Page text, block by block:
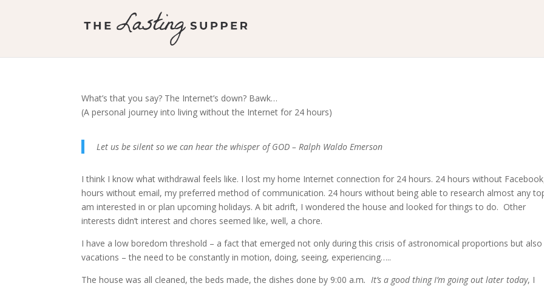
What’s that you say? The Internet’s down? Bawk…
(A personal journey into living without the Internet for 24 hours)
Let us be silent so we can hear the whisper of GOD – Ralph Waldo Emerson
I think I know what withdrawal feels like. I lost my home Internet connection for 24 hours. 24 hours without
hours without email, my preferred method of communication. 24 hours without being able to research almost any
am interested in or plan upcoming holidays. A bit adrift, I wondered the house and looked for things to do. Other
interests didn’t interest and chores seemed like, well, a chore.
I have a low boredom threshold – a fact that emerged not only during this crisis of astronomical proportions but
vacations – the need to be constantly in motion, doing, seeing, experiencing…..
The house was all cleaned, the beds made, the dishes done by 9:00 a.m. It’s a good thing I’m going out later today, I